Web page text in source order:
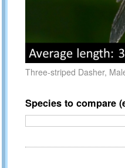
Three-striped Dasher,
Species to compare